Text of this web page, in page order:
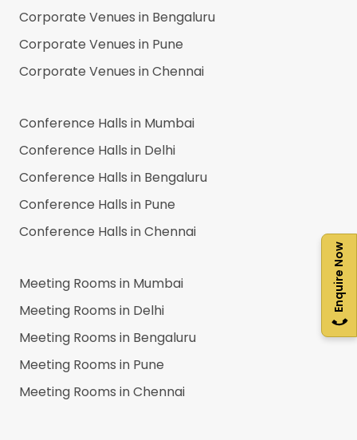
Enquire Now
Corporate Venues in Bengaluru
Corporate Venues in Pune
Corporate Venues inChennai
Conference Halls in Mumbai
Conference Halls in Delhi
Conference Halls in Bengaluru
Conference Halls in Pune
Conference Halls inChennai
Meeting Rooms in Mumbai
Meeting Rooms in Delhi
Meeting Rooms in Bengaluru
Meeting Rooms in Pune
Meeting Rooms inChennai